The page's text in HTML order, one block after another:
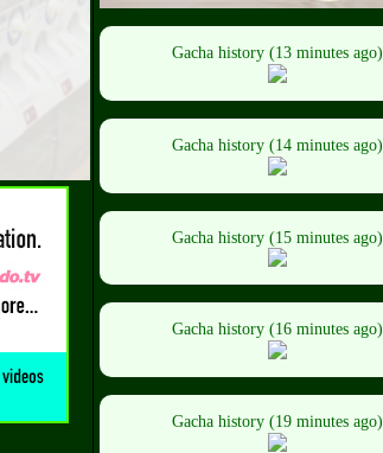
Gacha history (13 minutes ago)
Gacha history (14 minutes ago)
Gacha history (15 minutes ago)
Gacha history (16 minutes ago)
Gacha history (19 minutes ago)